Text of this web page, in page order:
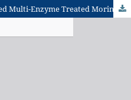
Growth Response of Rabbits fed Multi-Enzyme Treated Moringa oleifera Leaf Meal